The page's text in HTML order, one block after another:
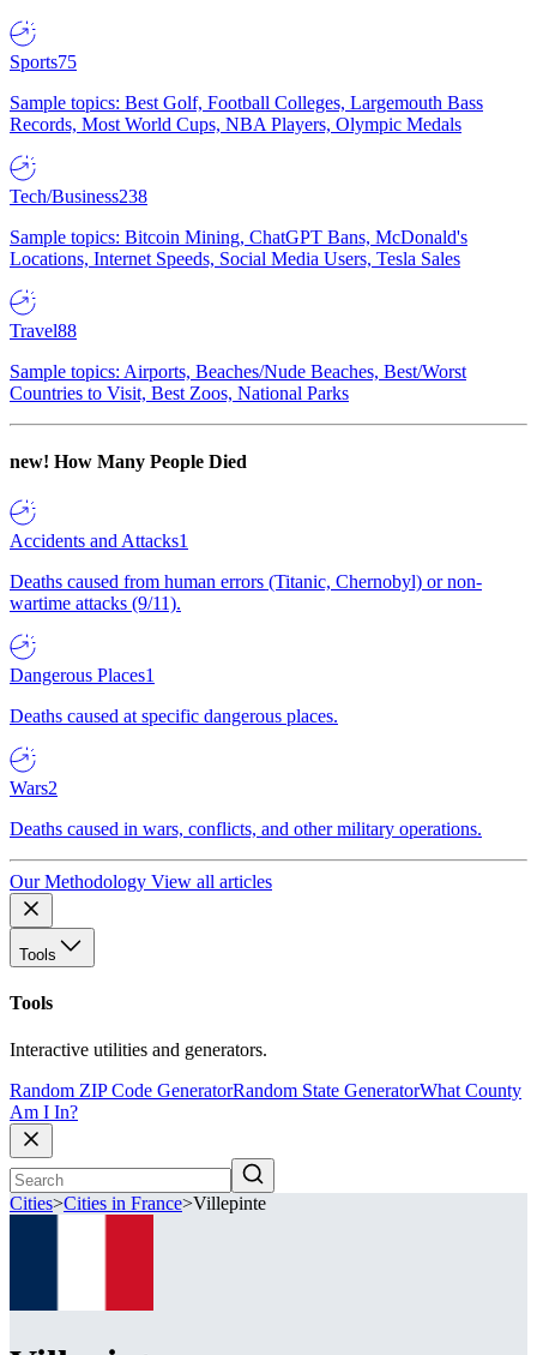
Sports75
Sample topics: Best Golf, Football Colleges, Largemouth Bass
Records, Most World Cups, NBA Players, Olympic Medals
Tech/Business238
Sample topics: Bitcoin Mining, ChatGPT Bans, McDonald's
Locations, Internet Speeds, Social Media Users, Tesla Sales
Travel88
Sample topics: Airports, Beaches/Nude Beaches, Best/Worst
Countries to Visit, Best Zoos, National Parks
new! How Many People Died
Accidents and Attacks1
Deaths caused from human errors (Titanic, Chernobyl) or non-
wartime attacks (9/11).
Dangerous Places1
Deaths caused at specific dangerous places.
Wars2
Deaths caused in wars, conflicts, and other military operations.
Our Methodology View all articles
Tools
Tools
Interactive utilities and generators.
Random ZIP Code GeneratorRandom State GeneratorWhat County
Am I In?
Cities>Cities in France>Villepinte